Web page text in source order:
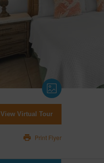
View Virtual Tour
Print Flyer